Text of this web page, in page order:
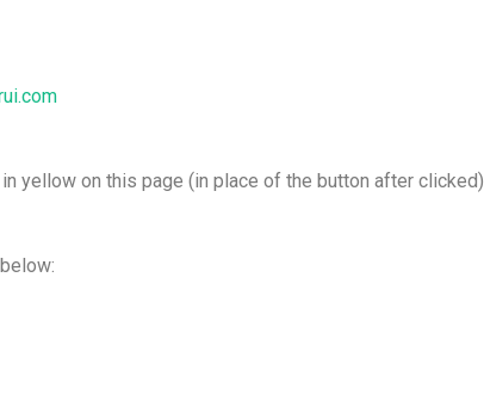
yellow on this page (in place of the button after clicked)